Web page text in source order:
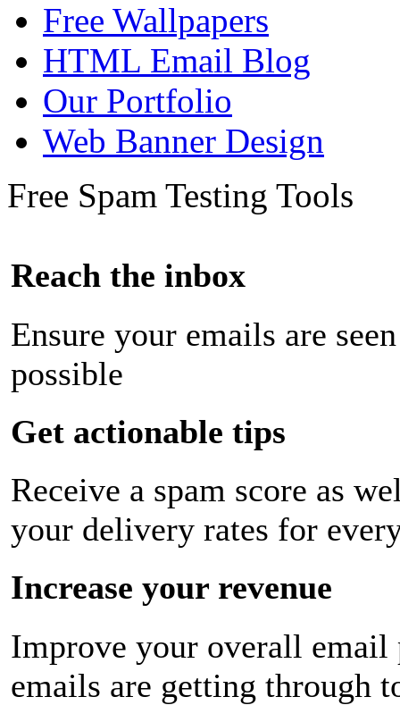
Free Wallpapers
HTML Email Blog
Our Portfolio
Web Banner Design
Free Spam Testing Tools
Reach the inbox
Ensure your emails are
possible
Get actionable tips
Receive a spam score as
your delivery rates for
Increase your revenue
Improve your overall email
emails are getting through